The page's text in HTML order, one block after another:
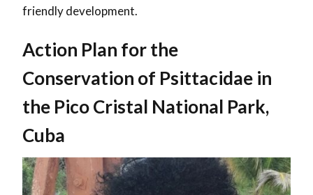
friendly development.
Action Plan for the
Conservation of Psittacidae in
the Pico Cristal National Park,
Cuba